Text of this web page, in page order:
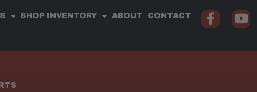
SHOP INVENTORY ABOUT CONTACT